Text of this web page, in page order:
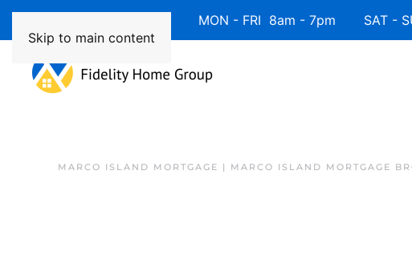
Skip to main content
Available 7 Days/Week MON - FRI 8am - 7pm SAT -
MARCO ISLAND MORTGAGE | MARCO ISLAND MORTGAGE